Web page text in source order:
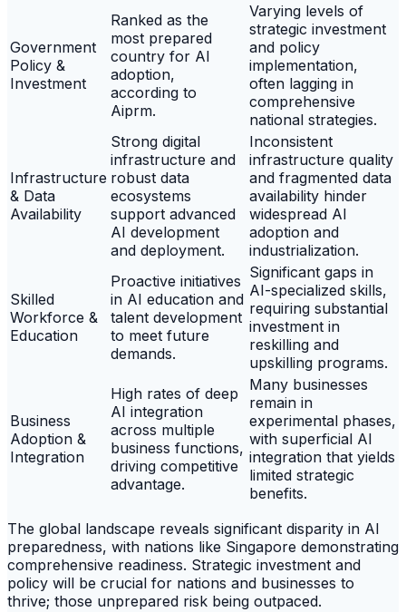
Government
Policy &
Investment
Ranked as the
most prepared
country for AI
adoption,
according to
Aiprm.
Varying levels of
strategic investment
and policy
implementation,
often lagging in
comprehensive
national strategies.
Infrastructure
& Data
Availability
Strong digital
infrastructure and
robust data
ecosystems
support advanced
AI development
and deployment.
Inconsistent
infrastructure quality
and fragmented data
availability hinder
widespread AI
adoption and
industrialization.
Skilled
Workforce &
Education
Proactive initiatives
in AI education and
talent development
to meet future
demands.
Significant gaps in
AI-specialized skills,
requiring substantial
investment in
reskilling and
upskilling programs.
Business
Adoption &
Integration
High rates of deep
AI integration
across multiple
business functions,
driving competitive
advantage.
Many businesses
remain in
experimental phases,
with superficial AI
integration that yields
limited strategic
benefits.
The global landscape reveals significant disparity in AI
preparedness, with nations like Singapore demonstrating
comprehensive readiness. Strategic investment and
policy will be crucial for nations and businesses to
thrive; those unprepared risk being outpaced.